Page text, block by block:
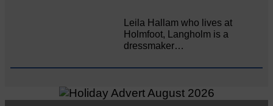
Leila Hallam who lives at
Holmfoot, Langholm is a
dressmaker…